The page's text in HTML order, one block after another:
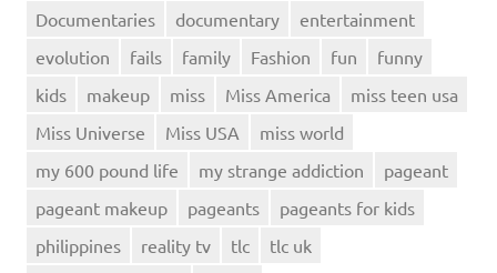
Documentaries
documentary
entertainment
evolution
fails family Fashion fun
funny
kids
makeup miss Miss America
miss teen usa
Miss Universe
Miss USA
miss world
my 600 pound life
my strange addiction
pageant
pageant makeup
pageants
pageants for kids
philippines
reality tv tlc
tlc uk